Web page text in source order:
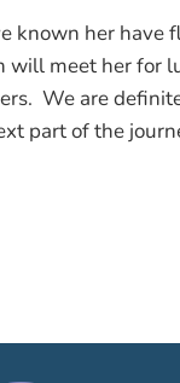
known her
meet her for
We are
part of the